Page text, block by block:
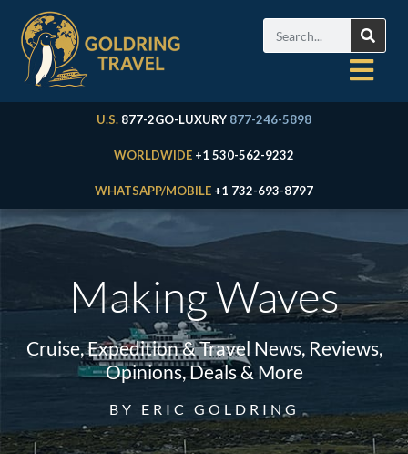
U.S. 877-2GO-LUXURY 877-246-5898
WORLDWIDE +1 530-562-9232
WHATSAPP/MOBILE +1 732-693-8797
Making Waves
Cruise, Expedition & Travel News, Reviews,
Opinions, Deals & More
BY ERIC GOLDRING